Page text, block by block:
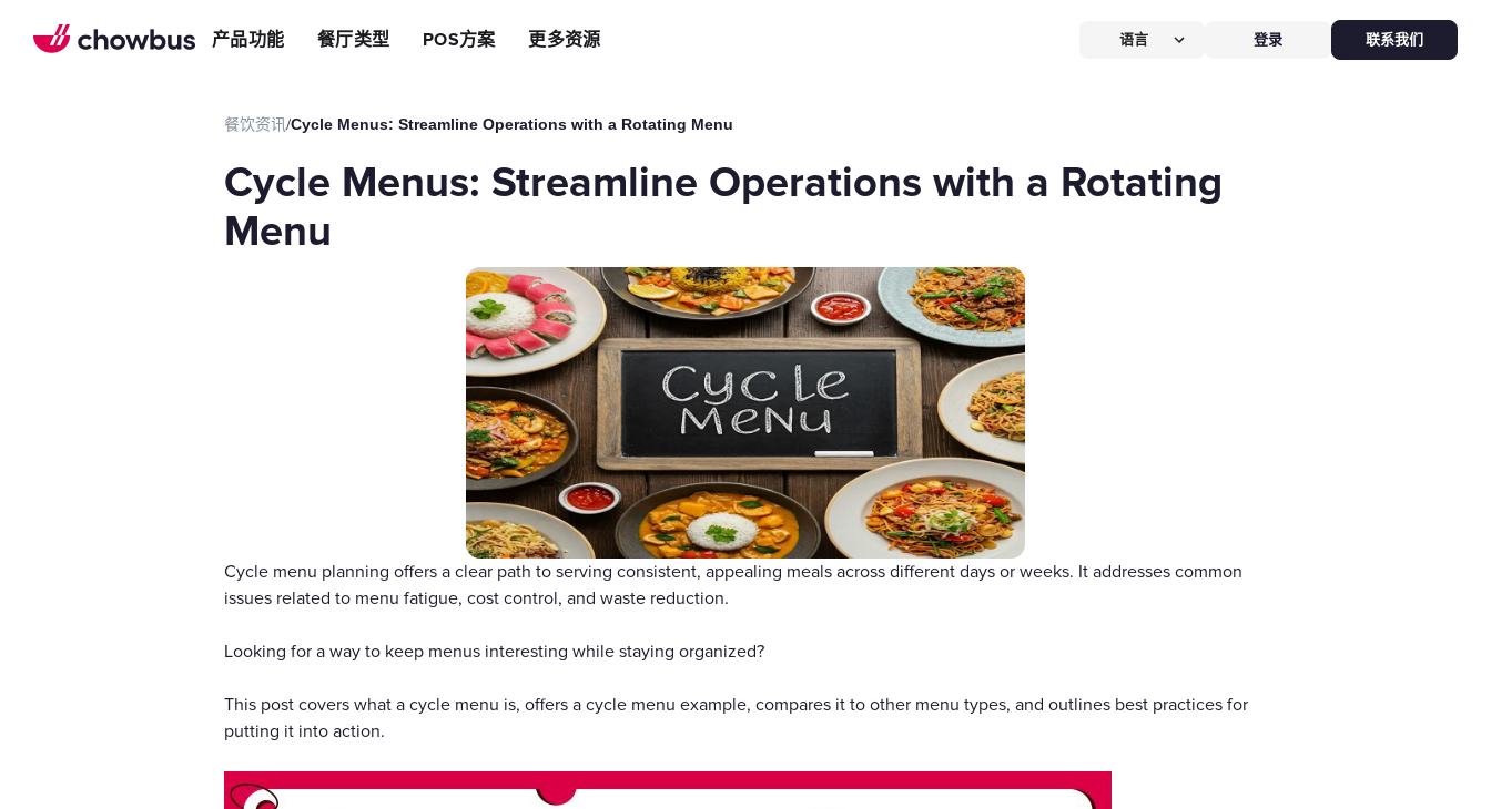
产品功能
POS系统
等位系统
自助点餐机
手持POS
取餐叫号屏
厨房显示系统
增加客流方案
会员系统
短信营销
促销引擎
礼品卡
AI 广告投放
AI 社媒营销
AI 创意素材
三方整合方案
外卖平台整合
解锁更多资金
资金周转
AI POS 硬件全免，价值$826
新客换机零成本，AI POS+接单设备
智能硬件方案
自助点餐机
自助点餐Kiosk，
顾客自助下单支付，人工最高省
30%，新客立享5折。
餐厅类型
面包店增加收入
切换到Chowbus
POS方案 更多资源
长期推荐，轻松赚钱
语言 登录 联系我们
餐饮资讯/Cycle Menus: Streamline Operations with a Rotating Menu
Cycle Menus: Streamline Operations with a Rotating
Menu
Cycle menu planning offers a clear path to serving consistent, appealing meals across different days or weeks. It addresses common
issues related to menu fatigue, cost control, and waste reduction.
Looking for a way to keep menus interesting while staying organized?
This post covers what a cycle menu is, offers a cycle menu example, compares it to other menu types, and outlines best practices for
putting it into action.